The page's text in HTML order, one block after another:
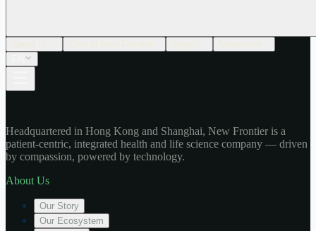
Headquartered in Hong Kong and Shanghai, New Frontier is a
patient-centric, integrated health and life science company — driven
by compassion, powered by technology.
About Us
Our Story
Our Ecosystem